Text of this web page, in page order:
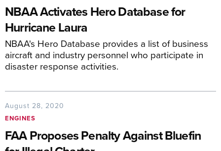
NBAA Activates Hero Database for
Hurricane Laura
NBAA's Hero Database provides a list of business
aircraft and industry personnel who participate in
disaster response activities.
August 28, 2020
ENGINES
FAA Proposes Penalty Against Bluefin